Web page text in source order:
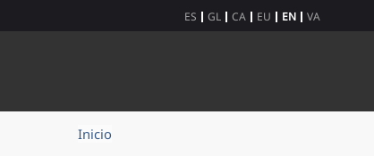
ES GL CA EU EN VA
Inicio